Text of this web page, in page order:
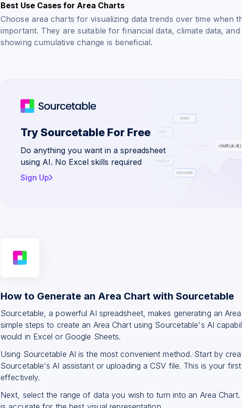
Best Use Cases for Area Charts
Choose area charts for visualizing data trends over time when
important. They are suitable for financial data, climate data,
showing cumulative change is beneficial.
Try Sourcetable For Free
Do anything you want in a spreadsheet
using AI. No Excel skills required
Sign Up
How to Generate an Area Chart with Sourcetable
Sourcetable, a powerful AI spreadsheet, makes generating an
simple steps to create an Area Chart using Sourcetable's AI
would in Excel or Google Sheets.
Using Sourcetable AI is the most convenient method. Start by
Sourcetable's AI assistant or uploading a CSV file. This is your
effectively.
Next, select the range of data you wish to turn into an Area